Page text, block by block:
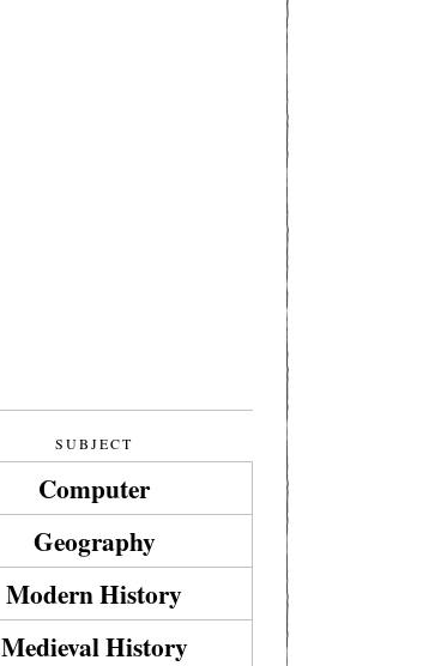
SUBJECT
Computer
Geography
Modern History
Medieval History